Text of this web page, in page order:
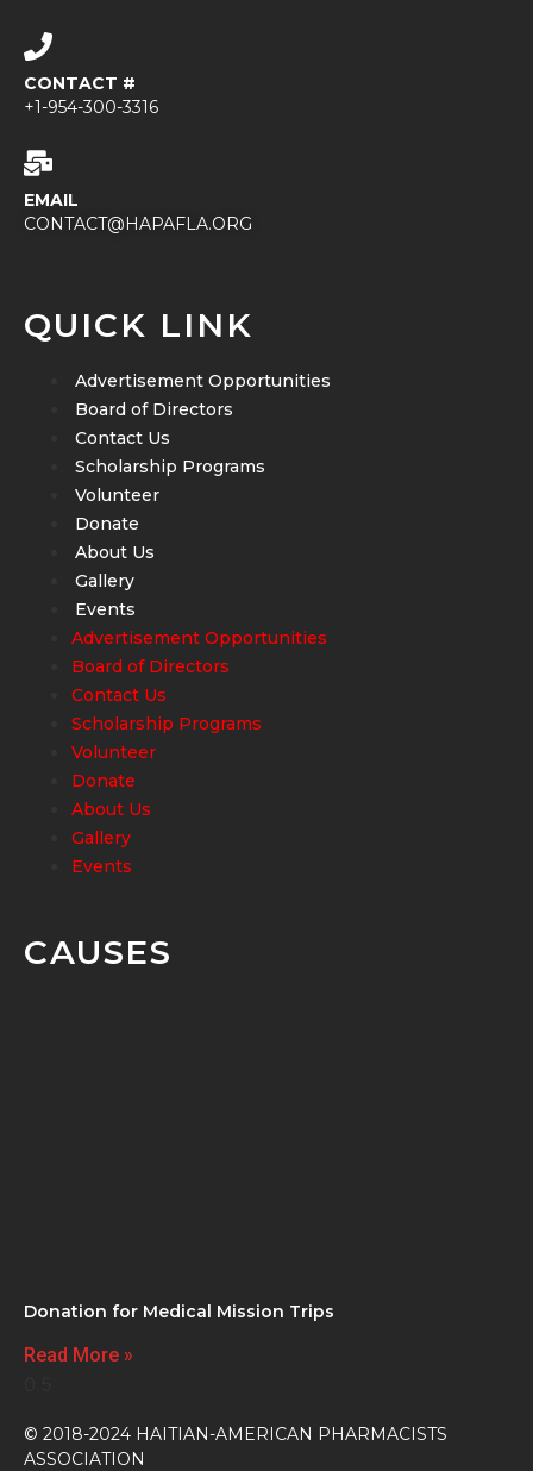
CONTACT #
+1-954-300-3316
EMAIL
CONTACT@HAPAFLA.ORG
QUICK LINK
Advertisement Opportunities
Board of Directors
Contact Us
Scholarship Programs
Volunteer
Donate
About Us
Gallery
Events
Advertisement Opportunities
Board of Directors
Contact Us
Scholarship Programs
Volunteer
Donate
About Us
Gallery
Events
CAUSES
Donation for Medical Mission Trips
Read More »
© 2018-2024 HAITIAN-AMERICAN PHARMACISTS
ASSOCIATION